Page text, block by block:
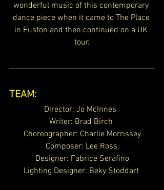
wonderful music of this contemporary
dance piece when it came to The Place
in Euston and then continued on a UK
tour.
TEAM:
Director: Jo McInnes
Writer: Brad Birch
Choreographer: Charlie Morrissey
Composer: Lee Ross,
Designer: Fabrice Serafino
Lighting Designer: Beky Stoddart